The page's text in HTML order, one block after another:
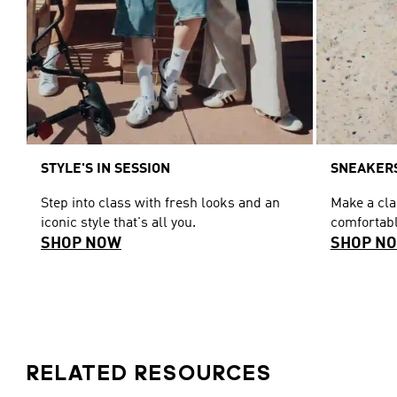
STYLE'S IN SESSION
Step into class with fresh looks and an
iconic style that's all you.
SHOP NOW
Make a
SHOP
RELATED RESOURCES